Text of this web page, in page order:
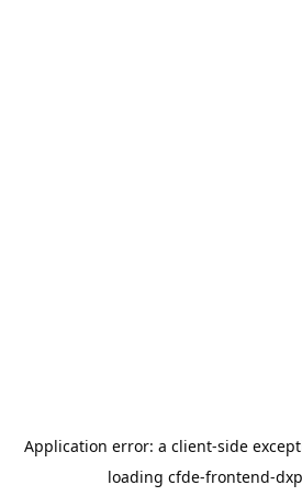
Application error: a client-side
loading cfde-frontend-